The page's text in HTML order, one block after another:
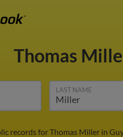
Thomas
LAST NAME
records for Thomas Miller in